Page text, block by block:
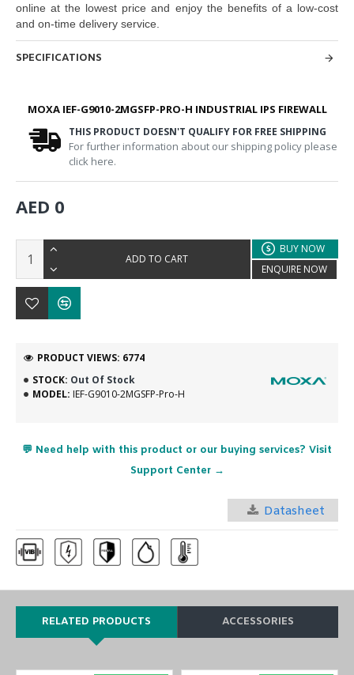
online at the lowest price and enjoy the benefits of a low-cost
and on-time delivery service.
SPECIFICATIONS
MOXA IEF-G9010-2MGSFP-PRO-H INDUSTRIAL IPS FIREWALL
THIS PRODUCT DOESN'T QUALIFY FOR FREE SHIPPING
For further information about our shipping policy please
click here.
STOCK: Out Of Stock
MODEL: IEF-G9010-2MGSFP-Pro-H
PRODUCT VIEWS: 6774
AED 0
ADD TO CART
BUY NOW
ENQUIRE NOW
💬 Need help with this product or our buying services? Visit
Support Center →
Datasheet
RELATED PRODUCTS ACCESSORIES